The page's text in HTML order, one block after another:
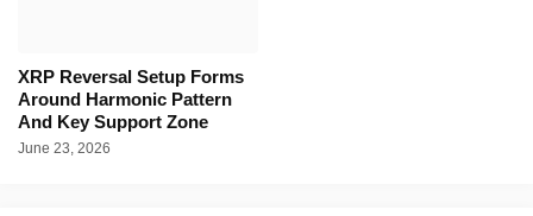
XRP Reversal Setup Forms
Around Harmonic Pattern
And Key Support Zone
June 23, 2026